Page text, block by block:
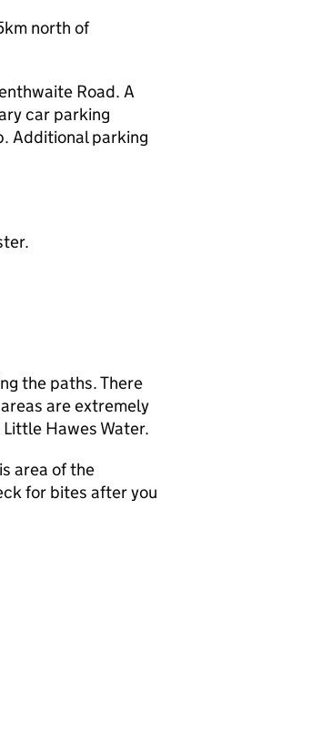
north of
Road. A
car parking
Additional parking
the paths. There
are extremely
Hawes Water.
area of the
for bites after you